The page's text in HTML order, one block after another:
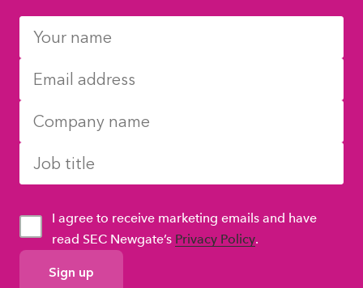
GDPR
Consent
I agree to receive marketing emails and have
read SEC Newgate’s Privacy Policy.